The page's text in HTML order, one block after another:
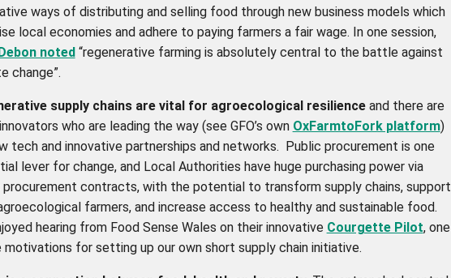
ways of distributing and selling food through new business models which
local economies and adhere to paying farmers a fair wage. In one session,
noted“regenerative farming is absolutely central to the battle against
change”.
supply chains are vital for agroecological resilienceand there are
who are leading the way (see GFO’s own OxFarmtoFork platform)
tech and innovative partnerships and networks. Public procurement is one
lever for change, and Local Authorities have huge purchasing power via
procurement contracts, with the potential to transform supply chains, support
farmers, and increase access to healthy and sustainable food.
hearing from Food Sense Wales on their innovative Courgette Pilot,one
for setting up our own short supply chain initiative.